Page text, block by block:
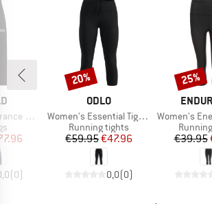
Tights
Price
(0)
BRAND
ODLO
Item(s)
Women's Essential Tights 3/4
Product group
Running tights
Price
€59.95Reduced Price
€47.96
0,0(0)
Discount
20%
BRAND
Item(s)
Women's Energy
€39.95
25%